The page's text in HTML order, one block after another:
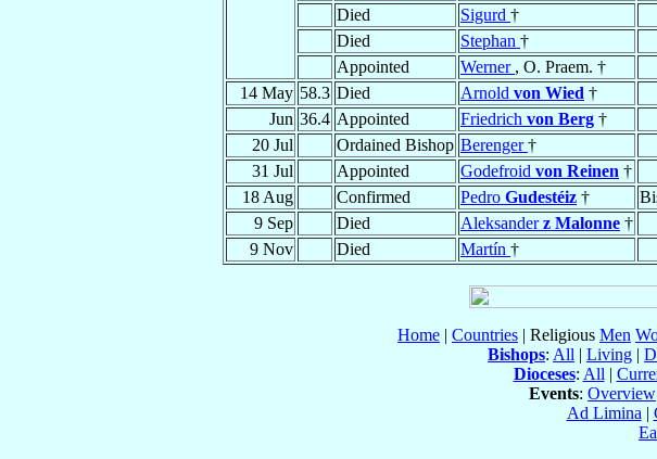
Died
Sigurd †
Died
Stephan †
Appointed
Werner , O. Praem. †
14 May 58.3 Died Arnold von Wied †
Jun 36.4 Appointed Friedrich von Berg †
20 Jul
Ordained Bishop Berenger†
31 Jul
Appointed Godefroid von Reinen †
18 Aug
Confirmed Pedro Gudestéiz †
9 Sep
Died Aleksanderz Malonne †
9 Nov
Died Martín †
Home | Countries | Religious Men
Bishops: All | Living |
Dioceses: All |
Events: Overview
Ad Limina |